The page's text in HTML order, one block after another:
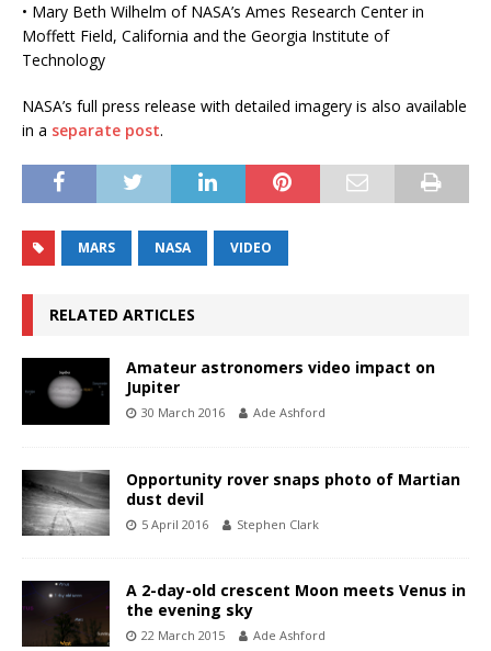
• Mary Beth Wilhelm of NASA’s Ames Research Center in
Moffett Field, California and the Georgia Institute of
Technology
NASA’s full press release with detailed imagery is also available
in a separate post.
MARS NASA VIDEO
RELATED ARTICLES
Amateur astronomers video impact on
Jupiter
30 March 2016 Ade Ashford
Opportunity rover snaps photo of Martian
dust devil
5 April 2016 Stephen Clark
A 2-day-old crescent Moon meets Venus in
the evening sky
22 March 2015 Ade Ashford